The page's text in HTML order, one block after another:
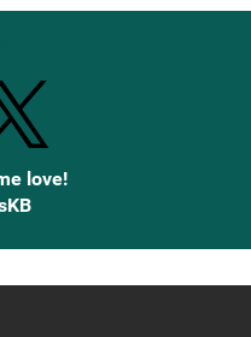
love!